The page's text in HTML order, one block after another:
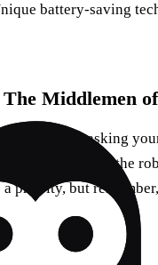
battery-saving
Middlemen
masking
they lack the
a priority, but